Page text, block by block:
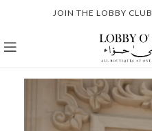
JOIN THE LOBBY CLUB